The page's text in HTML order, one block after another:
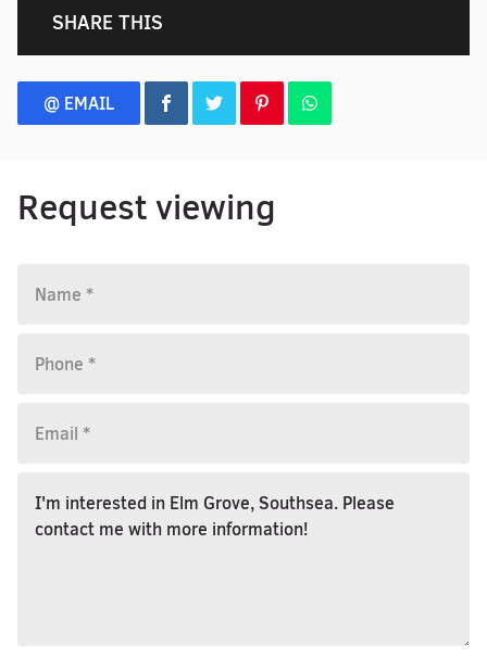
SHARE THIS
@ EMAIL
Request viewing